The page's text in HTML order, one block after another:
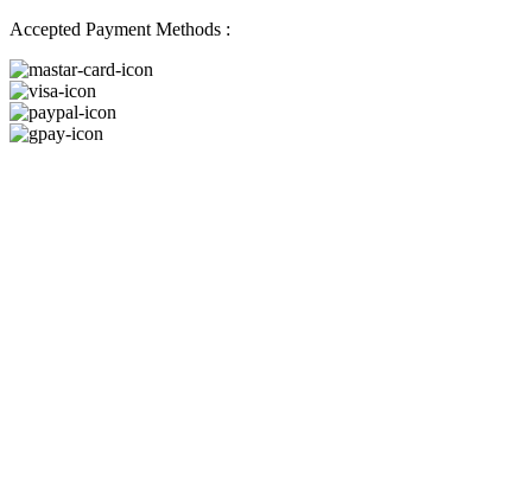
Accepted Payment Methods :